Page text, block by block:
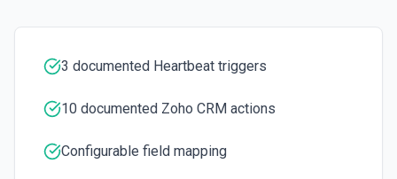
Gets the list of available records from a module.
Retrieves the records that match your search criteria.
3 documented Heartbeat triggers
10 documented Zoho CRM actions
Configurable field mapping